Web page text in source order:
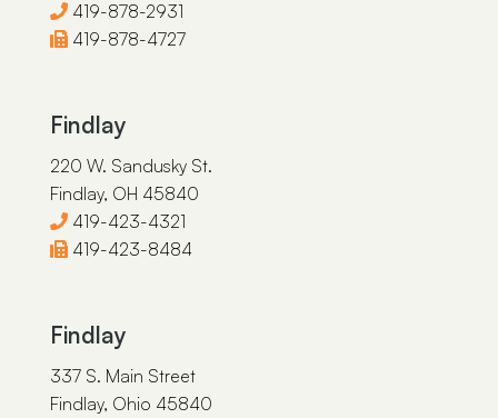
419-878-2931
419-878-4727
Findlay
220 W. Sandusky St.
Findlay, OH 45840
419-423-4321
419-423-8484
Findlay
337 S. Main Street
Findlay, Ohio 45840